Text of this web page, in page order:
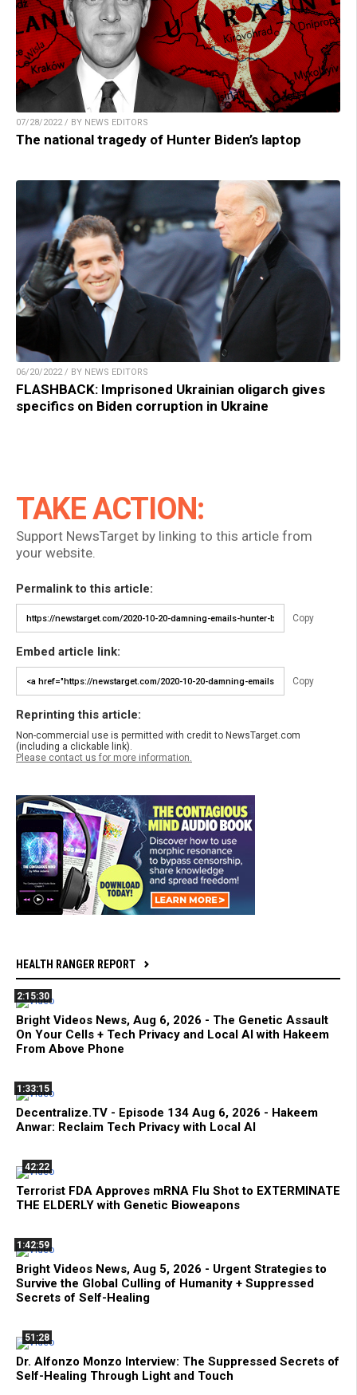
07/28/2022 / BY NEWS EDITORS
The national tragedy of Hunter Biden’s laptop
06/20/2022 / BY NEWS EDITORS
FLASHBACK: Imprisoned Ukrainian oligarch gives
specifics on Biden corruption in Ukraine
TAKE ACTION:
Support NewsTarget by linking to this article from
your website.
Permalink to this article:
Copy
Embed article link:
Copy
Reprinting this article:
Non-commercial use is permitted with credit to NewsTarget.com
(including a clickable link).
Please contact us for more information.
HEALTH RANGER REPORT
2:15:30
Bright Videos News, Aug 6, 2026 - The Genetic Assault
On Your Cells + Tech Privacy and Local AI with Hakeem
From Above Phone
1:33:15
Decentralize.TV - Episode 134 Aug 6, 2026 - Hakeem
Anwar: Reclaim Tech Privacy with Local AI
42:22
Terrorist FDA Approves mRNA Flu Shot to EXTERMINATE
THE ELDERLY with Genetic Bioweapons
1:42:59
Bright Videos News, Aug 5, 2026 - Urgent Strategies to
Survive the Global Culling of Humanity + Suppressed
Secrets of Self-Healing
51:28
Dr. Alfonzo Monzo Interview: The Suppressed Secrets of
Self-Healing Through Light and Touch